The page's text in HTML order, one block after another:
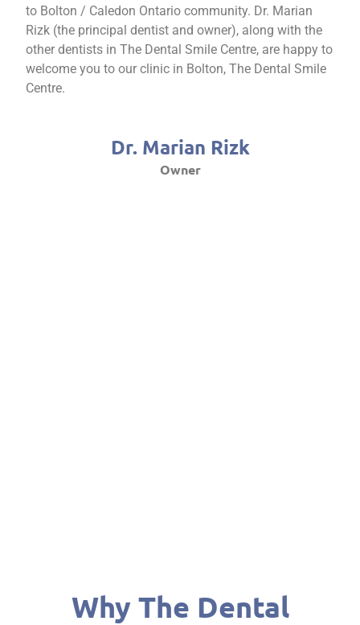
to Bolton / Caledon Ontario community. Dr. Marian
Rizk (the principal dentist and owner), along with the
other dentists in The Dental Smile Centre, are happy to
welcome you to our clinic in Bolton, The Dental Smile
Centre.
Dr. Marian Rizk
Owner
Why The Dental